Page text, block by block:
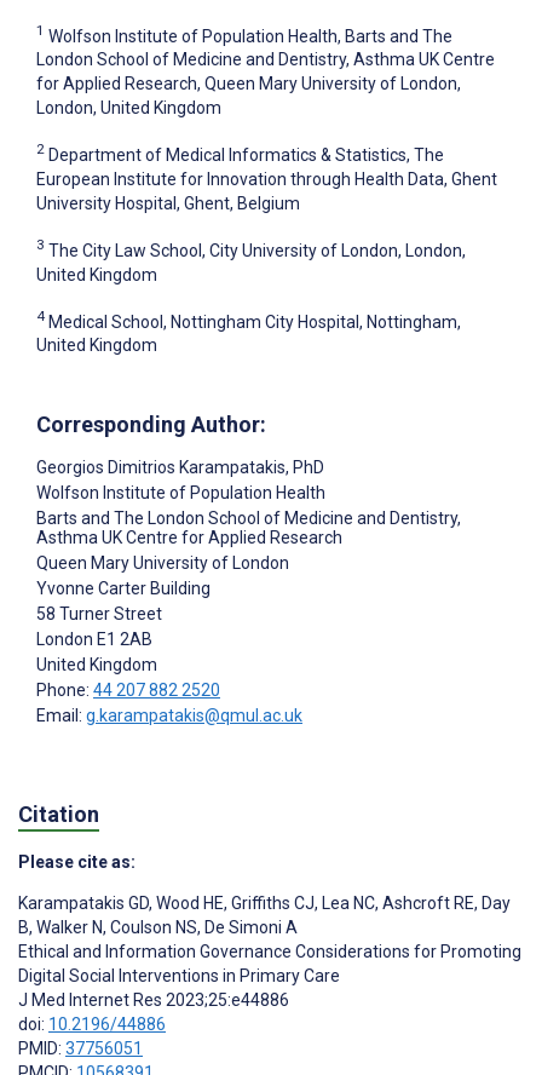
1 Wolfson Institute of Population Health, Barts and The
London School of Medicine and Dentistry, Asthma UK Centre
for Applied Research, Queen Mary University of London,
London, United Kingdom
2 Department of Medical Informatics & Statistics, The
European Institute for Innovation through Health Data, Ghent
University Hospital, Ghent, Belgium
3 The City Law School, City University of London, London,
United Kingdom
4 Medical School, Nottingham City Hospital, Nottingham,
United Kingdom
Corresponding Author:
Georgios Dimitrios Karampatakis, PhD
Wolfson Institute of Population Health
Barts and The London School of Medicine and Dentistry,
Asthma UK Centre for Applied Research
Queen Mary University of London
Yvonne Carter Building
58 Turner Street
London E1 2AB
United Kingdom
Phone: 44 207 882 2520
Email: g.karampatakis@qmul.ac.uk
Citation
Please cite as:
Karampatakis GD, Wood HE, Griffiths CJ, Lea NC, Ashcroft RE, Day
B, Walker N, Coulson NS, De Simoni A
Ethical and Information Governance Considerations for Promoting
Digital Social Interventions in Primary Care
J Med Internet Res 2023;25:e44886
doi: 10.2196/44886
PMID: 37756051